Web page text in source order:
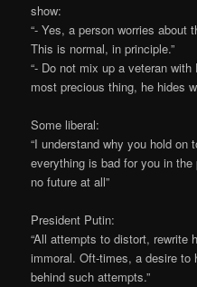
show:
“- Yes, a person worries about
This is normal, in principle.”
“- Do not mix up a veteran
most precious thing, he hides
Some liberal:
“I understand why you hold on
everything is bad for you in
no future at all”
President Putin:
“All attempts to distort, rewrite
immoral. Oft-times, a desire to
behind such attempts.”